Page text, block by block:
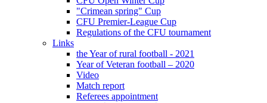
"Crimean spring" Cup
CFU Premier-League Cup
Regulations of the CFU tournament
Links
the Year of rural football - 2021
Year of Veteran football – 2020
Video
Match report
Referees appointment